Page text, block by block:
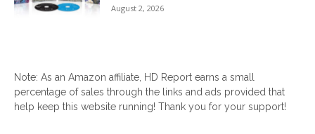
August 2, 2026
Note: As an Amazon affiliate, HD Report earns a small
percentage of sales through the links and ads provided that
help keep this website running! Thank you for your support!